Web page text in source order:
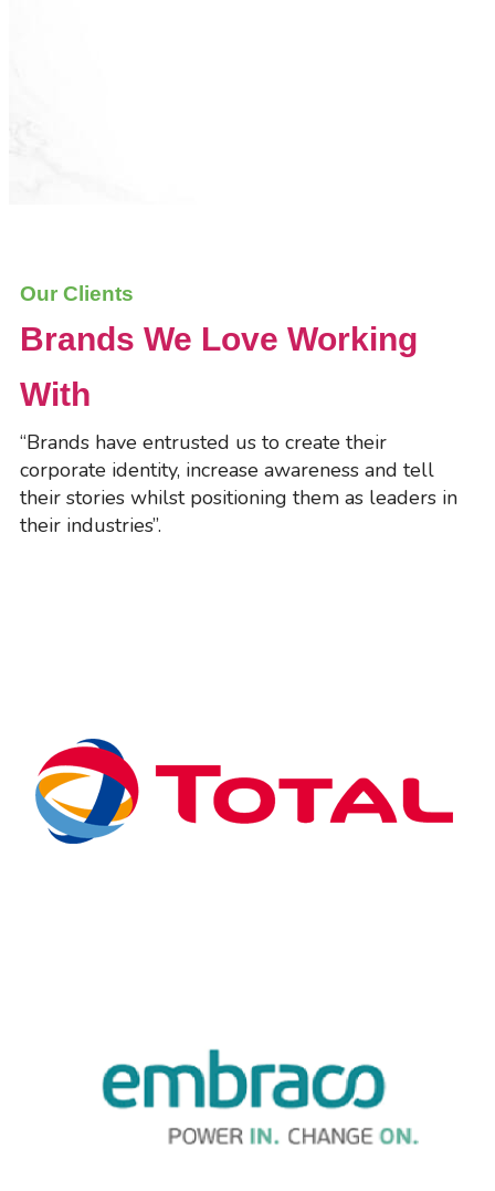
Our Clients
Brands We Love Working
With
“Brands have entrusted us to create their
corporate identity, increase awareness and tell
their stories whilst positioning them as leaders in
their industries”.